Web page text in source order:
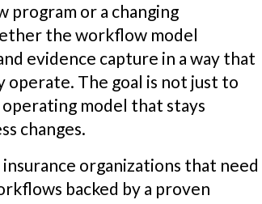
program or a changing
the workflow model
evidence capture in a way that
operate. The goal is not just to
model that stays
changes.
organizations that need
backed by a proven